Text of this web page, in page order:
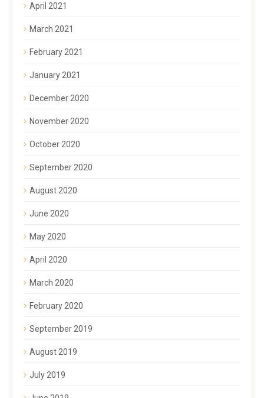
April 2021
March 2021
February 2021
January 2021
December 2020
November 2020
October 2020
September 2020
August 2020
June 2020
May 2020
April 2020
March 2020
February 2020
September 2019
August 2019
July 2019